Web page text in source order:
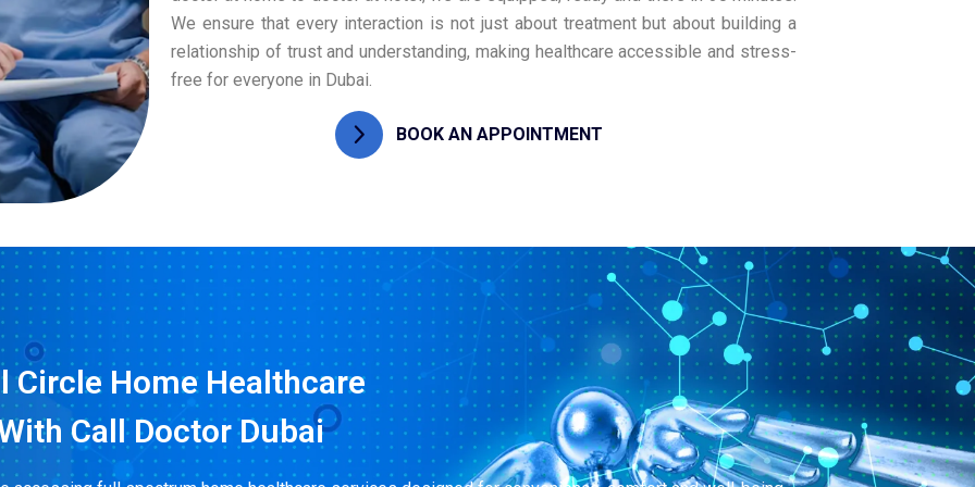
We ensure that every interaction is not just about treatment but about building a
relationship of trust and understanding, making healthcare accessible and stress-
free for everyone in Dubai.
BOOK AN APPOINTMENT
Circle Home Healthcare
Call Doctor Dubai